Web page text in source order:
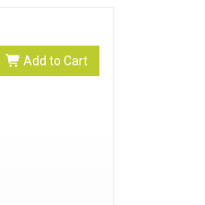
Add to Cart